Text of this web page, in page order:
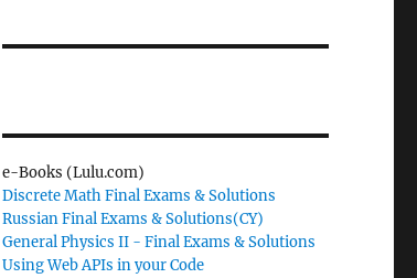
e-Books (Lulu.com)
Discrete Math Final Exams & Solutions
Russian Final Exams & Solutions(CY)
General Physics II - Final Exams & Solutions
Using Web APIs in your Code